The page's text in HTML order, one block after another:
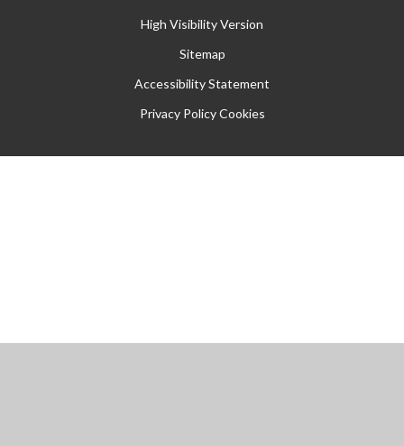
High Visibility Version
Sitemap
Accessibility Statement
Privacy Policy Cookies